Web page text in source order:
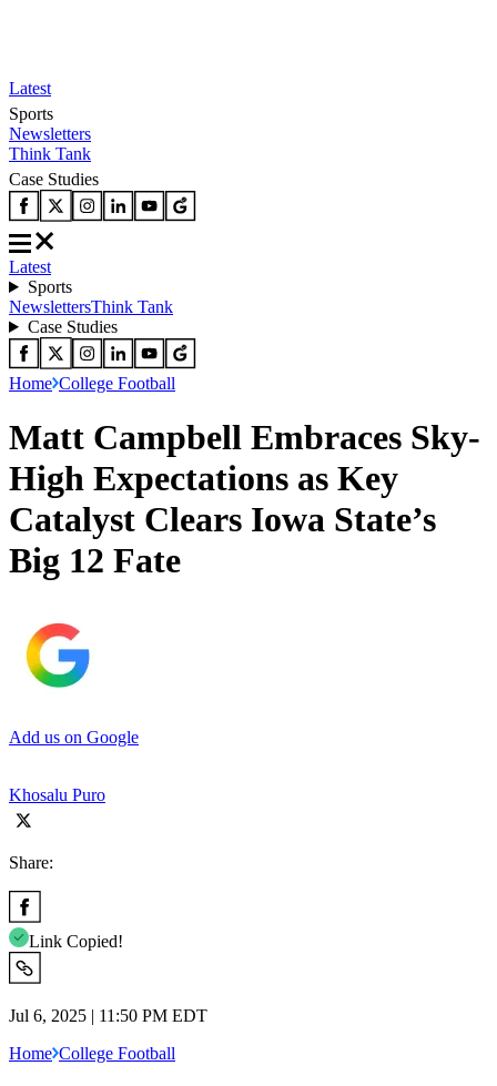
Latest
Sports
Newsletters
Think Tank
Case Studies
Latest
Sports
NewslettersThink Tank
Case Studies
Home College Football
Matt Campbell Embraces Sky-
High Expectations as Key
Catalyst Clears Iowa State’s
Big 12 Fate
Add us on Google
Khosalu Puro
Share:
Link Copied!
Jul 6, 2025 | 11:50 PM EDT
Home College Football